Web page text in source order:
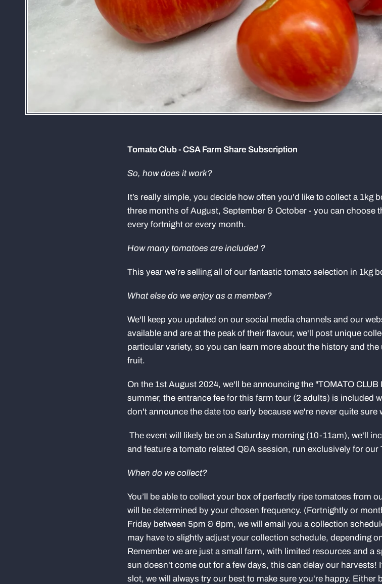
Tomato Club - CSA Farm Share Subscription
So, how does it work?
It’s really simple, you decide how often you'd like to collect a 1kg
three months of August, September & October - you can choose
every fortnight or every month.
How many tomatoes are included ?
This year we’re selling all of our fantastic tomato selection in 1kg
What else do we enjoy as a member?
We'll keep you updated on our social media channels and our
available and are at the peak of their flavour, we'll post unique
particular variety, so you can learn more about the history and
fruit.
On the 1st August 2024, we'll be announcing the "TOMATO
summer, the entrance fee for this farm tour (2 adults) is included
don't announce the date too early because we're never quite
The event will likely be on a Saturday morning (10-11am), we'll
and feature a tomato related Q&A session, run exclusively for our
When do we collect?
You’ll be able to collect your box of perfectly ripe tomatoes from
will be determined by your chosen frequency. (Fortnightly or
Friday between 5pm & 6pm, we will email you a collection
may have to slightly adjust your collection schedule, depending
Remember we are just a small farm, with limited resources and
sun doesn't come out for a few days, this can delay our
slot, we will always try our best to make sure you're happy. Either